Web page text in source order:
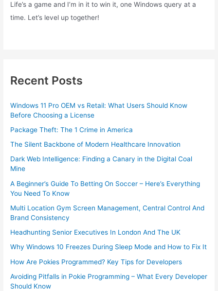
Life’s a game and I’m in it to win it, one Windows query at a
time. Let’s level up together!
Recent Posts
Windows 11 Pro OEM vs Retail: What Users Should Know
Before Choosing a License
Package Theft: The 1 Crime in America
The Silent Backbone of Modern Healthcare Innovation
Dark Web Intelligence: Finding a Canary in the Digital Coal
Mine
A Beginner’s Guide To Betting On Soccer – Here’s Everything
You Need To Know
Multi Location Gym Screen Management, Central Control And
Brand Consistency
Headhunting Senior Executives In London And The UK
Why Windows 10 Freezes During Sleep Mode and How to Fix It
How Are Pokies Programmed? Key Tips for Developers
Avoiding Pitfalls in Pokie Programming – What Every Developer
Should Know